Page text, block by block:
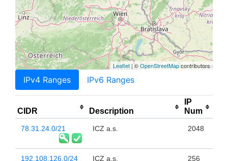
Leaflet | ©OpenStreetMapcontributors
IPv4 Ranges IPv6 Ranges
CIDR Description
IP
Num
78.31.24.0/21 ICZ a.s. 2048
192.108.126.0/24 ICZ a.s. 256